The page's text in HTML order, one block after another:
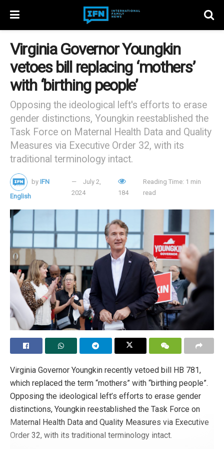
Virginia Governor Youngkin
vetoes bill replacing ‘mothers’
with ‘birthing people’
Opposing the ideological left's efforts to erase
gender distinctions, Youngkin reestablished the
Task Force on Maternal Health Data and Quality
Measures via Executive Order 32, with its
traditional terminology intact.
by IFN
English
July 2,
2024
184
Reading Time: 1 min
read
Virginia Governor Youngkin recently vetoed bill HB 781,
which replaced the term “mothers” with “birthing people”.
Opposing the ideological left’s efforts to erase gender
distinctions, Youngkin reestablished the Task Force on
Maternal Health Data and Quality Measures via Executive
Order 32, with its traditional terminology intact.